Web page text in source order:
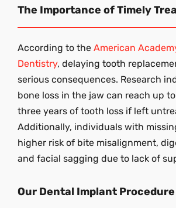
The Importance of Timely
According to the American
Dentistry, delaying tooth
serious consequences. Research
bone loss in the jaw can reach up
three years of tooth loss if left
Additionally, individuals with
higher risk of bite misalignment,
and facial sagging due to lack of
Our Dental Implant Procedure